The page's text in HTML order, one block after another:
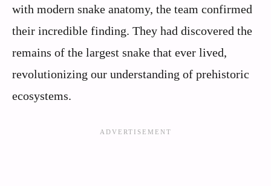
with modern snake anatomy, the team confirmed
their incredible finding. They had discovered the
remains of the largest snake that ever lived,
revolutionizing our understanding of prehistoric
ecosystems.